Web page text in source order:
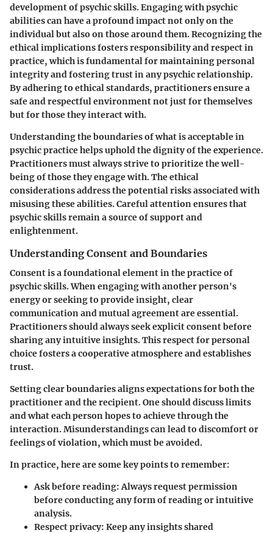
development of psychic skills. Engaging with psychic
abilities can have a profound impact not only on the
individual but also on those around them. Recognizing the
ethical implications fosters responsibility and respect in
practice, which is fundamental for maintaining personal
integrity and fostering trust in any psychic relationship.
By adhering to ethical standards, practitioners ensure a
safe and respectful environment not just for themselves
but for those they interact with.
Understanding the boundaries of what is acceptable in
psychic practice helps uphold the dignity of the experience.
Practitioners must always strive to prioritize the well-
being of those they engage with. The ethical
considerations address the potential risks associated with
misusing these abilities. Careful attention ensures that
psychic skills remain a source of support and
enlightenment.
Understanding Consent and Boundaries
Consent is a foundational element in the practice of
psychic skills. When engaging with another person's
energy or seeking to provide insight, clear
communication and mutual agreement are essential.
Practitioners should always seek explicit consent before
sharing any intuitive insights. This respect for personal
choice fosters a cooperative atmosphere and establishes
trust.
Setting clear boundaries aligns expectations for both the
practitioner and the recipient. One should discuss limits
and what each person hopes to achieve through the
interaction. Misunderstandings can lead to discomfort or
feelings of violation, which must be avoided.
In practice, here are some key points to remember:
Ask before reading:Always request permission
before conducting any form of reading or intuitive
analysis.
Respect privacy: Keep any insights shared